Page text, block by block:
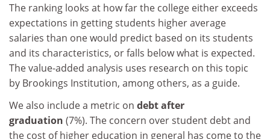
The ranking looks at how far the college either exceeds
expectations in getting students higher average
salaries than one would predict based on its students
and its characteristics, or falls below what is expected.
The value-added analysis uses research on this topic
by Brookings Institution, among others, as a guide.
We also include a metric on debt after
graduation (7%). The concern over student debt and
the cost of higher education in general has come to the